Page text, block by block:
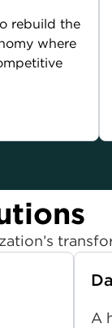
rebuild the
where
A